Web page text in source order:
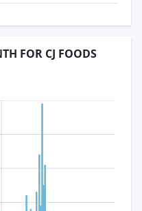
FOR CJ FOODS